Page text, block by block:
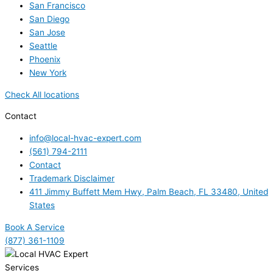
San Francisco
San Diego
San Jose
Seattle
Phoenix
New York
Check All locations
Contact
info@local-hvac-expert.com
(561) 794-2111
Contact
Trademark Disclaimer
411 Jimmy Buffett Mem Hwy, Palm Beach, FL 33480, United
States
Book A Service
(877) 361-1109
Services